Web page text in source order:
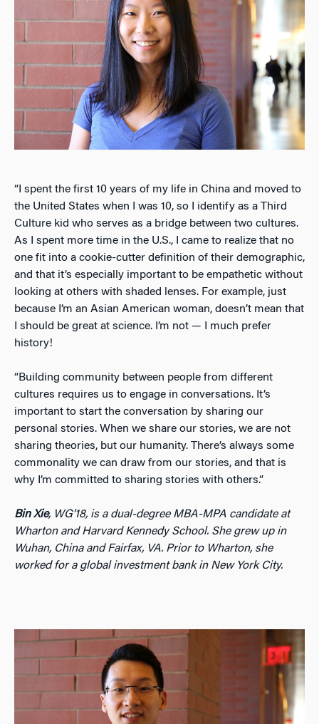
“I spent the first 10 years of my life in China and moved to
the United States when I was 10, so I identify as a Third
Culture kid who serves as a bridge between two cultures.
As I spent more time in the U.S., I came to realize that no
one fit into a cookie-cutter definition of their demographic,
and that it’s especially important to be empathetic without
looking at others with shaded lenses. For example, just
because I’m an Asian American woman, doesn’t mean that
I should be great at science. I’m not — I much prefer
history!
“Building community between people from different
cultures requires us to engage in conversations. It’s
important to start the conversation by sharing our
personal stories. When we share our stories, we are not
sharing theories, but our humanity. There’s always some
commonality we can draw from our stories, and that is
why I’m committed to sharing stories with others.”
Bin Xie, WG’18, is a dual-degree MBA-MPA candidate at
Wharton and Harvard Kennedy School. She grew up in
Wuhan, China and Fairfax, VA. Prior to Wharton, she
worked for a global investment bank in New York City.